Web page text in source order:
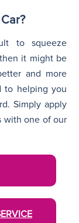
to squeeze
it might be
and more
to helping you
Simply apply
with one of our